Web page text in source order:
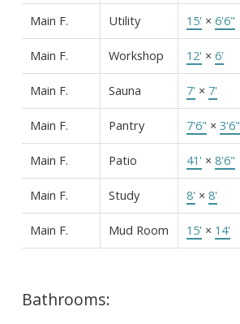
Main F. Utility 15' × 6'6"
Main F. Workshop 12' × 6'
Main F. Sauna 7' × 7'
Main F. Pantry 7'6" × 3'6"
Main F. Patio 41' × 8'6"
Main F. Study 8' × 8'
Main F. Mud Room 15' × 14'
Bathrooms: